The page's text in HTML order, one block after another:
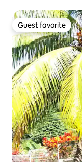
Guest favorite
Guest favorite